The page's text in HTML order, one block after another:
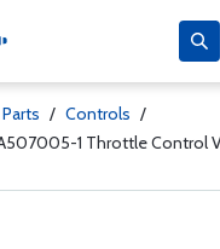
/ Controls /
1 Throttle Control